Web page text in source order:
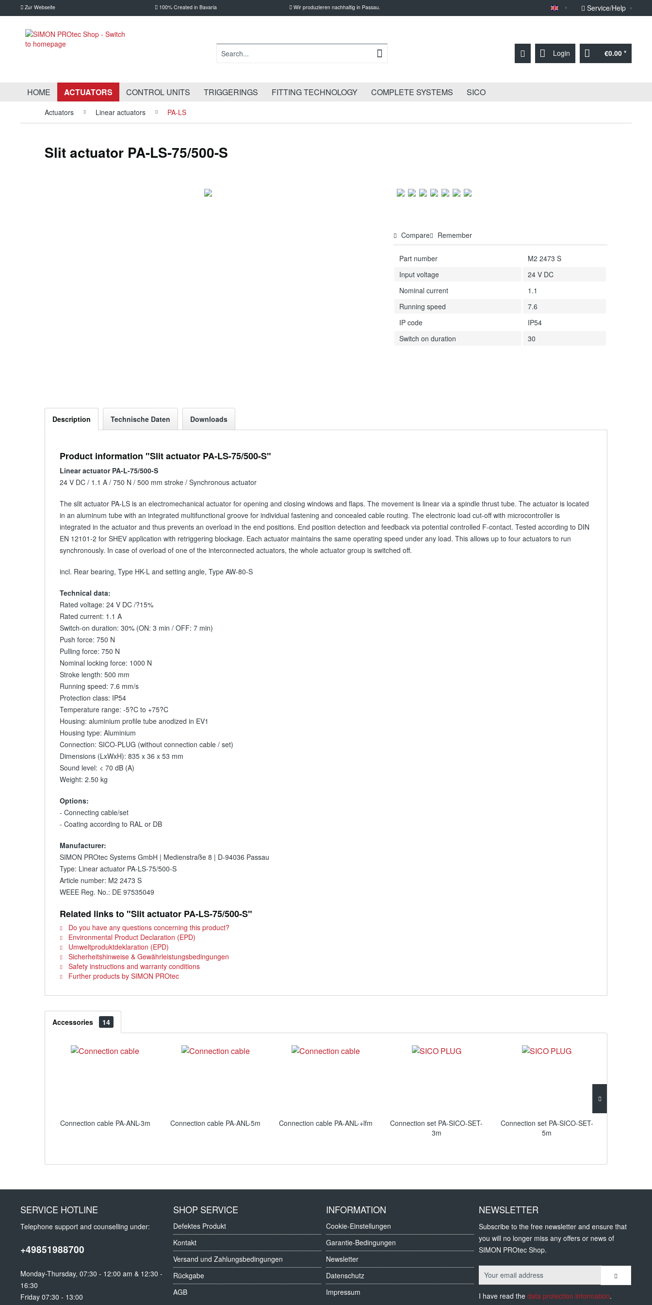
Zur Webseite 100% Created in Bavaria Wir produzieren nachhaltig in Passau. Sprache English
Service/Help
Login €0.00 *
HOME ACTUATORS CONTROL UNITS TRIGGERINGS FITTING TECHNOLOGY COMPLETE SYSTEMS SICO
Actuators Linear actuators PA-LS
Slit actuator PA-LS-75/500-S
Compare Remember
Part number
M2 2473 S
Input voltage
24 V DC
Nominal current
1.1
Running speed
7.6
IP code
IP54
Switch on duration
30
Description Technische Daten Downloads
Product information "Slit actuator PA-LS-75/500-S"
Linear actuator PA-L-75/500-S
24 V DC / 1.1 A / 750 N / 500 mm stroke / Synchronous actuator
The slit actuator PA-LS is an electromechanical actuator for opening and closing windows and flaps. The movement is linear via a spindle thrust tube. The actuator is located
in an aluminum tube with an integrated multifunctional groove for individual fastening and concealed cable routing. The electronic load cut-off with microcontroller is
integrated in the actuator and thus prevents an overload in the end positions. End position detection and feedback via potential controlled F-contact. Tested according to DIN
EN 12101-2 for SHEV application with retriggering blockage. Each actuator maintains the same operating speed under any load. This allows up to four actuators to run
synchronously. In case of overload of one of the interconnected actuators, the whole actuator group is switched off.
incl. Rear bearing, Type HK-L and setting angle, Type AW-80-S
Technical data:
Rated voltage: 24 V DC /?15%
Rated current: 1.1 A
Switch-on duration: 30% (ON: 3 min / OFF: 7 min)
Push force: 750 N
Pulling force: 750 N
Nominal locking force: 1000 N
Stroke length: 500 mm
Running speed: 7.6 mm/s
Protection class: IP54
Temperature range: -5?C to +75?C
Housing: aluminium profile tube anodized in EV1
Housing type: Aluminium
Connection: SICO-PLUG (without connection cable / set)
Dimensions (LxWxH): 835 x 36 x 53 mm
Sound level: < 70 dB (A)
Weight: 2.50 kg
Options:
- Connecting cable/set
- Coating according to RAL or DB
Manufacturer:
SIMON PROtec Systems GmbH | Medienstraße 8 | D-94036 Passau
Type: Linear actuator PA-LS-75/500-S
Article number: M2 2473 S
WEEE Reg. No.: DE 97535049
Related links to "Slit actuator PA-LS-75/500-S"
Do you have any questions concerning this product?
Environmental Product Declaration (EPD)
Umweltproduktdeklaration (EPD)
Sicherheitshinweise & Gewährleistungsbedingungen
Safety instructions and warranty conditions
Further products by SIMON PROtec
Accessories 14
Connection cable PA-ANL-3m Connection cable PA-ANL-5m Connection cable PA-ANL-+lfm
Connection set PA-SICO-SET-
3m
Connection set PA-SICO-SET-
5m
SERVICE HOTLINE
Telephone support and counselling under:
+49851988700
Monday-Thursday, 07:30 - 12:00 am & 12:30 -
16:30
Friday 07:30 - 13:00
SHOP SERVICE
Defektes Produkt
Kontakt
Versand und Zahlungsbedingungen
Rückgabe
AGB
INFORMATION
Cookie-Einstellungen
Garantie-Bedingungen
Newsletter
Datenschutz
Impressum
NEWSLETTER
Subscribe to the free newsletter and ensure that
you will no longer miss any offers or news of
SIMON PROtec Shop.
I have read the data protection information.